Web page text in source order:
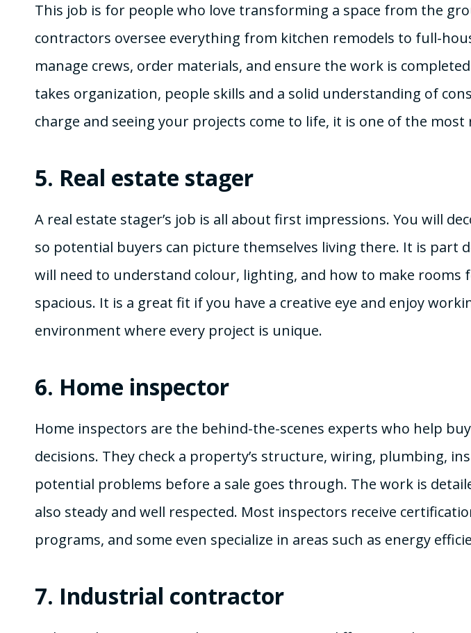
This job is for people who love transforming a space from the
contractors oversee everything from kitchen remodels to full-
manage crews, order materials, and ensure the work is
takes organization, people skills and a solid understanding of
charge and seeing your projects come to life, it is one of the
5. Real estate stager
A real estate stager’s job is all about first impressions. You will
so potential buyers can picture themselves living there. It is part
will need to understand colour, lighting, and how to make rooms
spacious. It is a great fit if you have a creative eye and enjoy
environment where every project is unique.
6. Home inspector
Home inspectors are the behind-the-scenes experts who help
decisions. They check a property’s structure, wiring, plumbing,
potential problems before a sale goes through. The work is
also steady and well respected. Most inspectors receive
programs, and some even specialize in areas such as energy
7. Industrial contractor